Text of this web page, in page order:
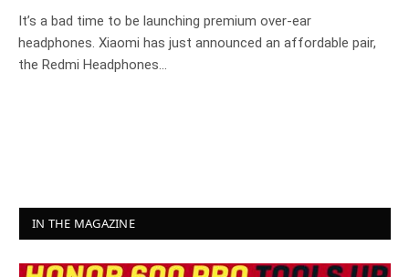
It’s a bad time to be launching premium over-ear
headphones. Xiaomi has just announced an affordable pair,
the Redmi Headphones…
IN THE MAGAZINE